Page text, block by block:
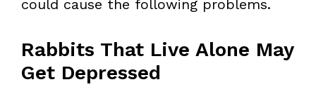
could cause the following problems.
Rabbits That Live Alone May
Get Depressed